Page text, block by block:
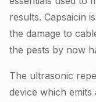
results. Capsaicin
the damage to
the pests by now
The ultrasonic
device which